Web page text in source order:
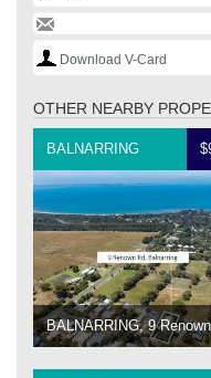
Download V-Card
OTHER NEARBY
BALNARRING
BALNARRING, 9